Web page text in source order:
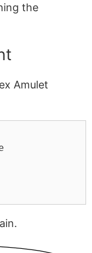
the
Amulet